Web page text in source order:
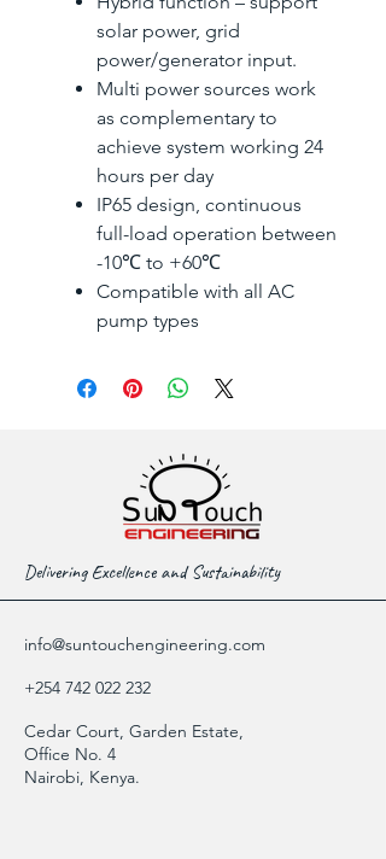
solar power, grid
power/generator input.
Multi power sources work
as complementary to
achieve system working 24
hours per day
IP65 design, continuous
full-load operation between
-10℃ to +60℃
Compatible with all AC
pump types
Delivering Excellence and Sustainability
info@suntouchengineering.com
+254 742 022 232
Cedar Court, Garden Estate,
Office No. 4
Nairobi, Kenya.